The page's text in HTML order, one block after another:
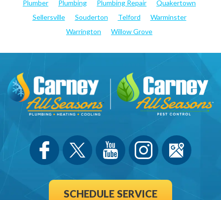
Plumber
Plumbing Plumbing Repair
Quakertown
Sellersville
Souderton Telford
Warminster
Warrington
Willow Grove
SCHEDULE SERVICE